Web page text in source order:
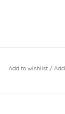
Add to wishlist/